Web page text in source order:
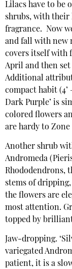
Lilacs have to be
shrubs, with
fragrance. Now
and fall with new
covers itself with
April and then
Additional
compact habit (4’
Dark Purple’ is
colored flowers
are hardy to Zone
Another shrub
Andromeda
Rhododendrons,
stems of
the flowers are
most attention.
topped by
Jaw-dropping.
variegated
patient, it is a